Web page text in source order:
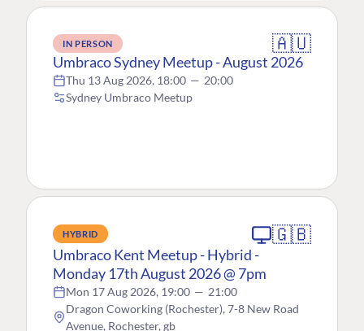
IN PERSON 🇦🇺
Umbraco Sydney Meetup - August 2026
Thu 13 Aug 2026, 18:00 — 20:00
Sydney Umbraco Meetup
HYBRID 🇬🇧
Umbraco Kent Meetup - Hybrid -
Monday 17th August 2026 @ 7pm
Mon 17 Aug 2026, 19:00 — 21:00
Dragon Coworking (Rochester), 7-8 New Road
Avenue, Rochester, gb